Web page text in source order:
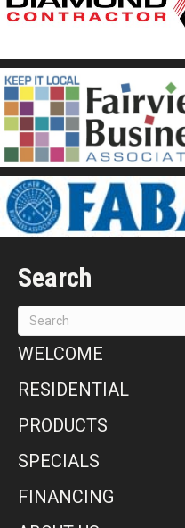
Search
WELCOME
RESIDENTIAL
PRODUCTS
SPECIALS
FINANCING